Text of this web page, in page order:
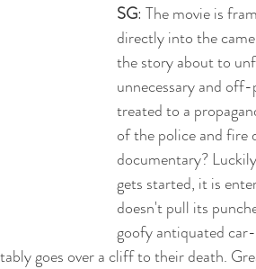
SG: The movie is
directly into the
the story about to
unnecessary and
treated to a
of the police and fire
documentary?
gets started, it is
doesn't pull its
goofy antiquated
goes over a cliff to their death.